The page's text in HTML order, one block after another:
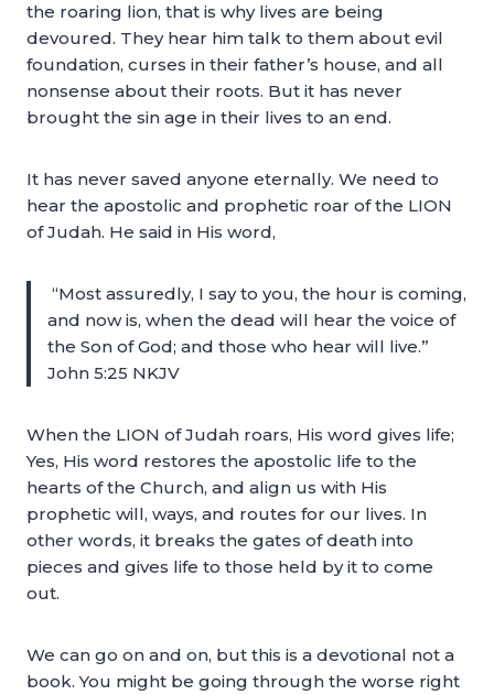
the roaring lion, that is why lives are being
devoured. They hear him talk to them about evil
foundation, curses in their father’s house, and all
nonsense about their roots. But it has never
brought the sin age in their lives to an end.
It has never saved anyone eternally. We need to
hear the apostolic and prophetic roar of the LION
of Judah. He said in His word,
“Most assuredly, I say to you, the hour is coming,
and now is, when the dead will hear the voice of
the Son of God; and those who hear will live.”
John 5:25 NKJV
When the LION of Judah roars, His word gives life;
Yes, His word restores the apostolic life to the
hearts of the Church, and align us with His
prophetic will, ways, and routes for our lives. In
other words, it breaks the gates of death into
pieces and gives life to those held by it to come
out.
We can go on and on, but this is a devotional not a
book. You might be going through the worse right